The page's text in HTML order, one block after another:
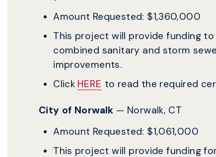
Amount Requested: $1,360,000
This project will provide funding
combined sanitary and storm
improvements.
Click HERE to read the required
City of Norwalk — Norwalk, CT
Amount Requested: $1,061,000
This project will provide funding